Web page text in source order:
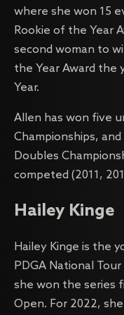
where she won 15
Rookie of the Year
second woman to
the Year Award the
Year.
Allen has won five
Championships,
Doubles
competed (2011,
Hailey Kinge
Hailey Kinge is the
PDGA National
she won the series
Open. For 2022,